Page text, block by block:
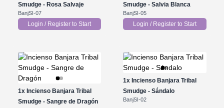
Smudge - Rosa Salvaje
BanjSI-07
Login / Register to Start
Smudge - Salvia Blanca
BanjSI-05
Login / Register to Start
1xIncienso Banjara Tribal
Smudge - Sangre de Dragón
1x Incienso Banjara Tribal
Smudge - Sándalo
BanjSI-02